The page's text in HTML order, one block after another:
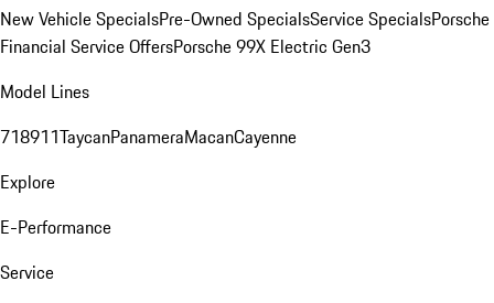
New Vehicle SpecialsPre-Owned SpecialsService SpecialsPorsche
Financial Service OffersPorsche 99X Electric Gen3
Model Lines
718911TaycanPanameraMacanCayenne
Explore
E-Performance
Service